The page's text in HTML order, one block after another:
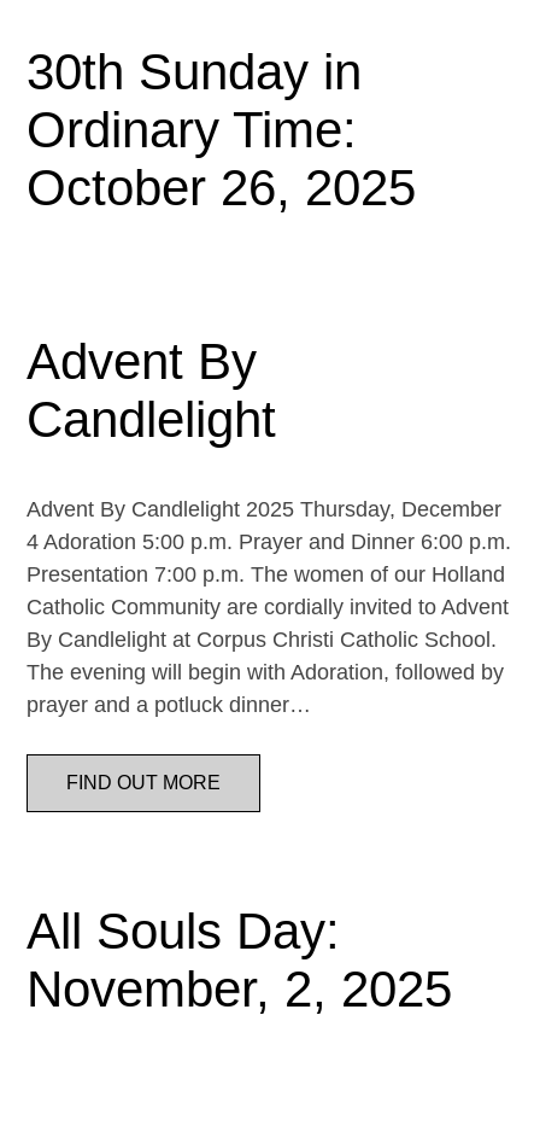
30th Sunday in
Ordinary Time:
October 26, 2025
Advent By
Candlelight
Advent By Candlelight 2025 Thursday, December
4 Adoration 5:00 p.m. Prayer and Dinner 6:00 p.m.
Presentation 7:00 p.m. The women of our Holland
Catholic Community are cordially invited to Advent
By Candlelight at Corpus Christi Catholic School.
The evening will begin with Adoration, followed by
prayer and a potluck dinner…
FIND OUT MORE
All Souls Day:
November, 2, 2025